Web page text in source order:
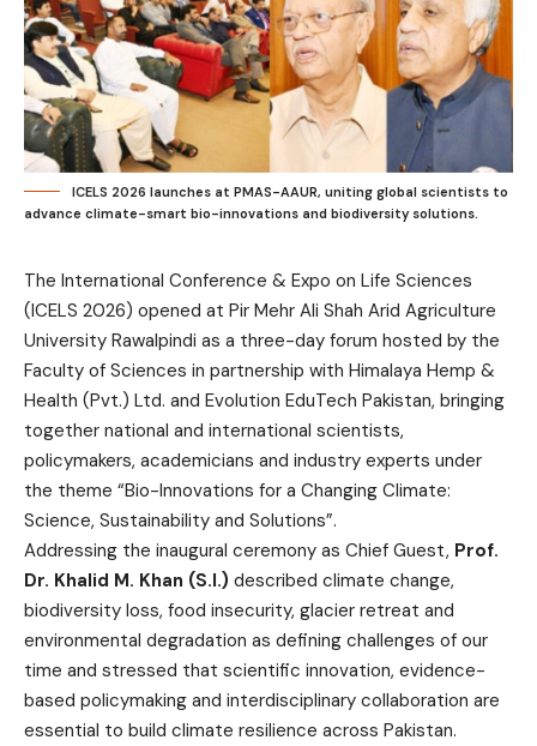
ICELS 2026 launches at PMAS-AAUR, uniting global scientists to
advance climate-smart bio-innovations and biodiversity solutions.
The International Conference & Expo on Life Sciences
(ICELS 2026) opened at Pir Mehr Ali Shah Arid Agriculture
University Rawalpindi as a three-day forum hosted by the
Faculty of Sciences in partnership with Himalaya Hemp &
Health (Pvt.) Ltd. and Evolution EduTech Pakistan, bringing
together national and international scientists,
policymakers, academicians and industry experts under
the theme “Bio-Innovations for a Changing Climate:
Science, Sustainability and Solutions”.
Addressing the inaugural ceremony as Chief Guest, Prof.
Dr. Khalid M. Khan (S.I.) described climate change,
biodiversity loss, food insecurity, glacier retreat and
environmental degradation as defining challenges of our
time and stressed that scientific innovation, evidence-
based policymaking and interdisciplinary collaboration are
essential to build climate resilience across Pakistan.